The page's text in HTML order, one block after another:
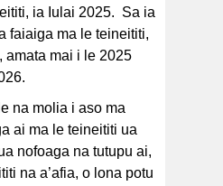
ia Iulai 2025. Sa ia
faiaiga ma le teineititi,
amata mai i le 2025
na molia i aso ma
ai ma le teineititi ua
nofoaga na tutupu ai,
na a’afia, o lona potu